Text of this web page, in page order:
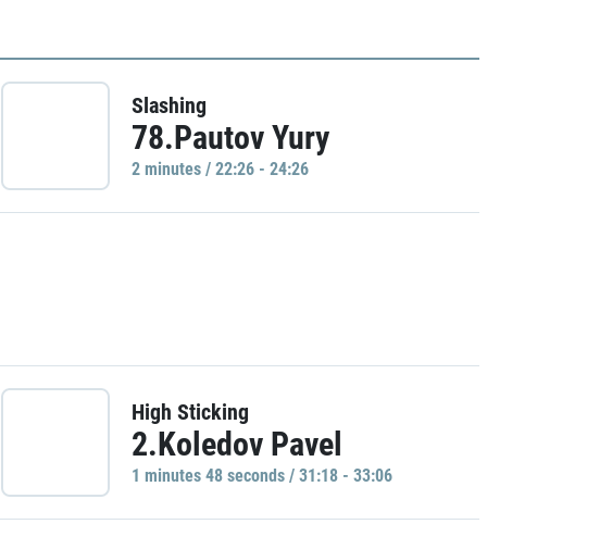
Slashing
78.Pautov Yury
2 minutes / 22:26 - 24:26
High Sticking
2.Koledov Pavel
1 minutes 48 seconds / 31:18 - 33:06